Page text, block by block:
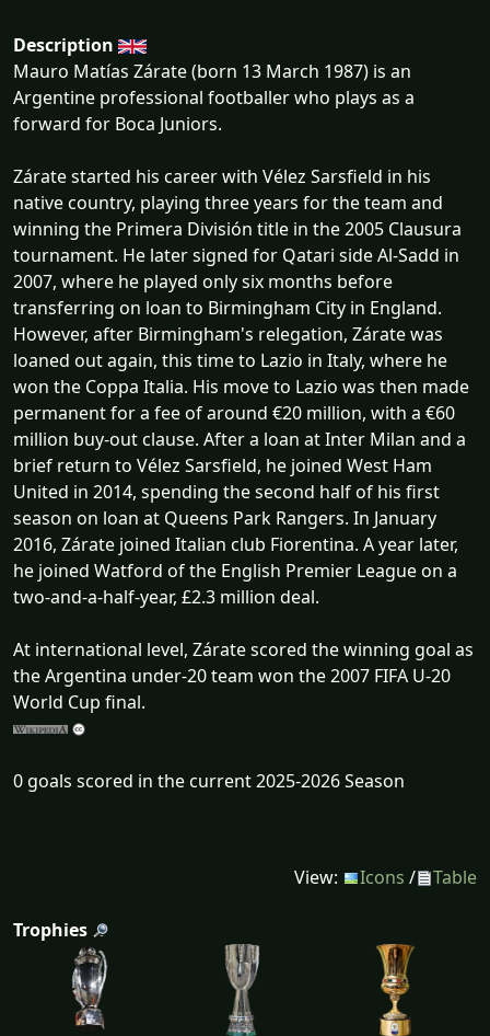
Description
Mauro Matías Zárate (born 13 March 1987) is an
Argentine professional footballer who plays as a
forward for Boca Juniors.
Zárate started his career with Vélez Sarsfield in his
native country, playing three years for the team and
winning the Primera División title in the 2005 Clausura
tournament. He later signed for Qatari side Al-Sadd in
2007, where he played only six months before
transferring on loan to Birmingham City in England.
However, after Birmingham's relegation, Zárate was
loaned out again, this time to Lazio in Italy, where he
won the Coppa Italia. His move to Lazio was then made
permanent for a fee of around €20 million, with a €60
million buy-out clause. After a loan at Inter Milan and a
brief return to Vélez Sarsfield, he joined West Ham
United in 2014, spending the second half of his first
season on loan at Queens Park Rangers. In January
2016, Zárate joined Italian club Fiorentina. A year later,
he joined Watford of the English Premier League on a
two-and-a-half-year, £2.3 million deal.
At international level, Zárate scored the winning goal as
the Argentina under-20 team won the 2007 FIFA U-20
World Cup final.
0 goals scored in the current 2025-2026 Season
View: Icons / Table
Trophies